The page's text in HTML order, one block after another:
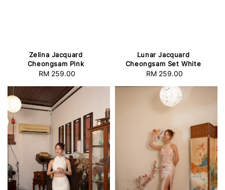
Zelina Jacquard
Cheongsam Pink
Regular
RM 259.00
Lunar Jacquard
Cheongsam Set White
Regular
RM 259.00